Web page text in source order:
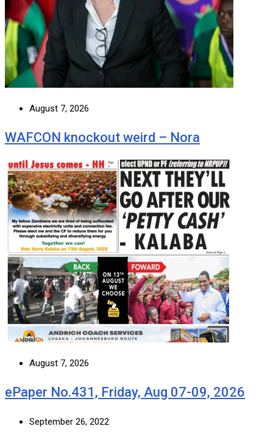
August 7, 2026
WAFCON knockout weird – Nora
August 7, 2026
ePaper No.431, Friday, Aug 07-09, 2026
September 26, 2022